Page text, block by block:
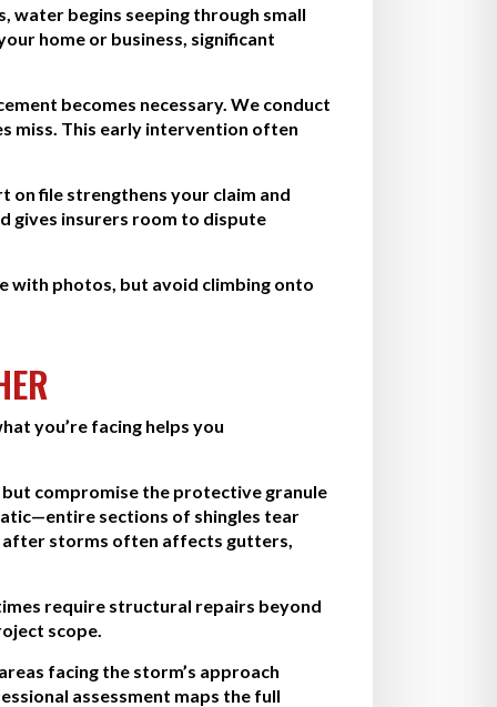
water begins seeping through small
home or business, significant
becomes necessary. We conduct
miss. This early intervention often
on file strengthens your claim and
gives insurers room to dispute
with photos, but avoid climbing onto
you’re facing helps you
but compromise the protective granule
sections of shingles tear
after storms often affects gutters,
require structural repairs beyond
scope.
facing the storm’s approach
assessment maps the full